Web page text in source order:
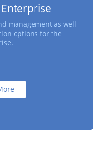
management as well
options for the